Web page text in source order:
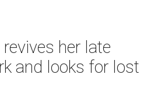
her late
and looks for lost